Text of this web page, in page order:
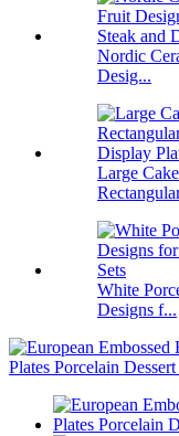
Nordic
Desig...
Large
White
Designs f...